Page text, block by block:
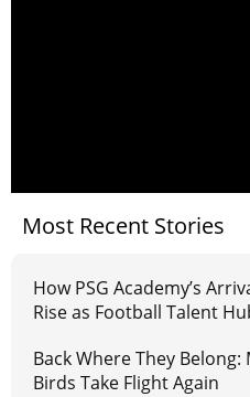
Most Recent Stories
How PSG Academy’s
Rise as Football Talent
Back Where They
Birds Take Flight Again